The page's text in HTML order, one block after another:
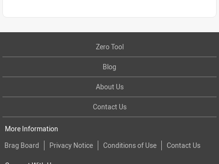
Zero Tool
Blog
About Us
Contact Us
More Information
Brag Board
Privacy Notice Conditions of Use Contact Us